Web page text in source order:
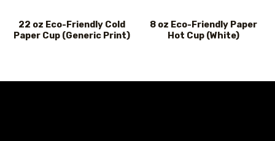
22 oz Eco-Friendly Cold
Paper Cup (Generic Print)
8 oz Eco-Friendly Paper
Hot Cup (White)